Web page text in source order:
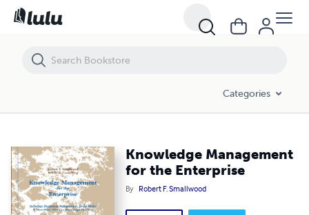
Categories
Knowledge Management
for the Enterprise
By Robert F. Smallwood
Knowledge Management for the Enterprise